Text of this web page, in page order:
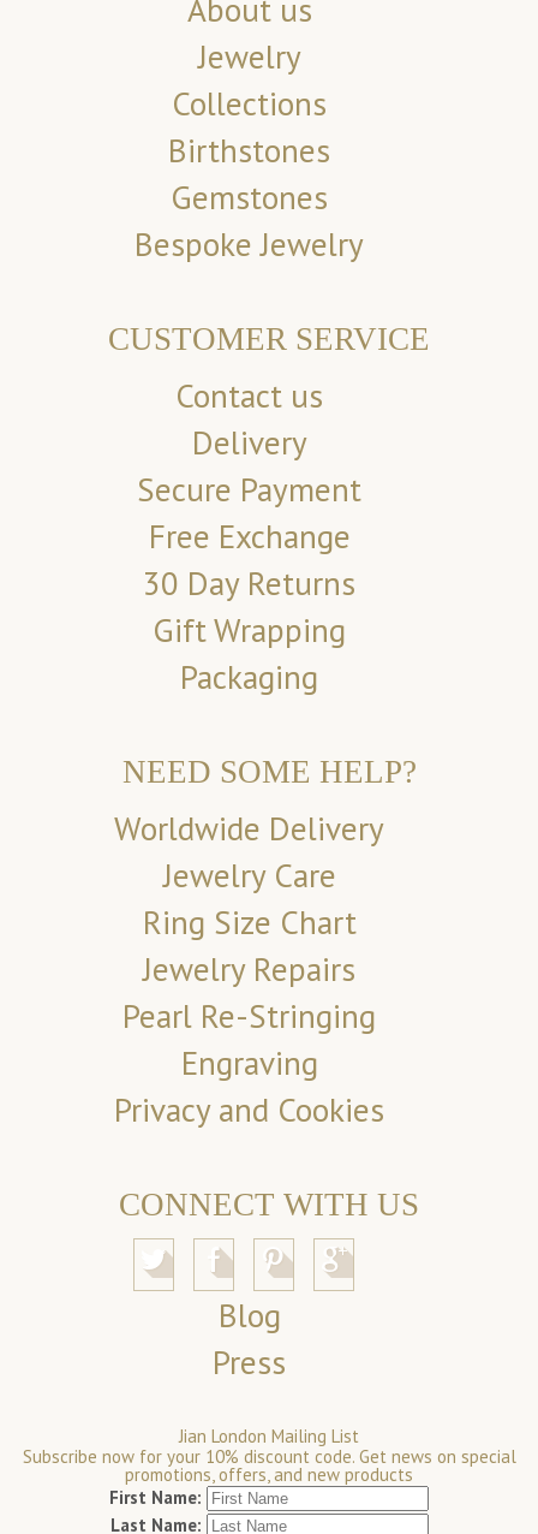
About us
Jewelry
Collections
Birthstones
Gemstones
Bespoke Jewelry
CUSTOMER SERVICE
Contact us
Delivery
Secure Payment
Free Exchange
30 Day Returns
Gift Wrapping
Packaging
NEED SOME HELP?
Worldwide Delivery
Jewelry Care
Ring Size Chart
Jewelry Repairs
Pearl Re-Stringing
Engraving
Privacy and Cookies
CONNECT WITH US
Blog
Press
Jian London Mailing List
Subscribe now for your 10% discount code. Get news on special
promotions, offers, and new products
First Name:
Last Name: